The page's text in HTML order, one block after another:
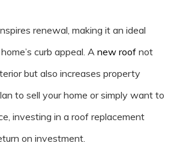
renewal, making it an ideal
curb appeal. Anew roof not
but also increases property
to sell your home or simply want to
investing in a roof replacement
on investment.